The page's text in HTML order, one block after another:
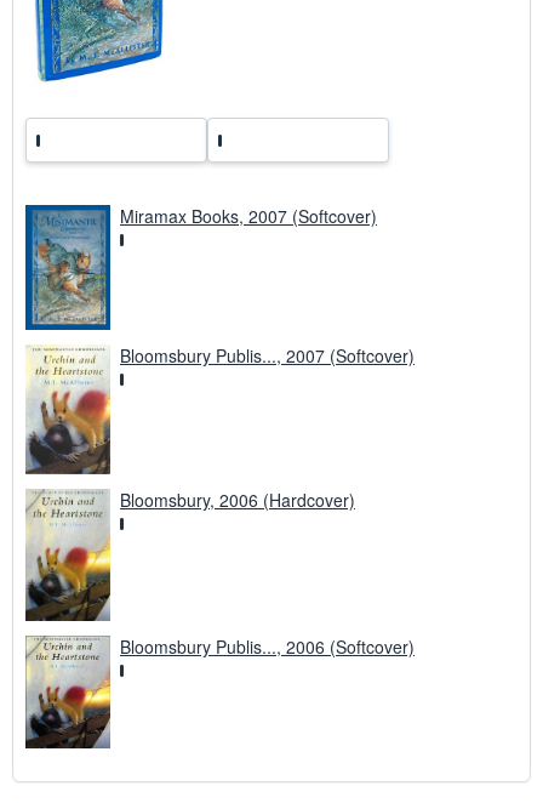
Miramax Books, 2007 (Softcover)
Bloomsbury Publis..., 2007 (Softcover)
Bloomsbury, 2006 (Hardcover)
Bloomsbury Publis..., 2006 (Softcover)